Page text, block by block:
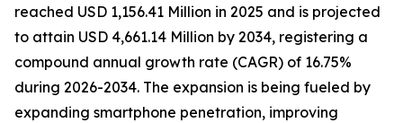
reached USD 1,156.41 Million in 2025 and is projected
to attain USD 4,661.14 Million by 2034, registering a
compound annual growth rate (CAGR) of 16.75%
during 2026-2034. The expansion is being fueled by
expanding smartphone penetration, improving